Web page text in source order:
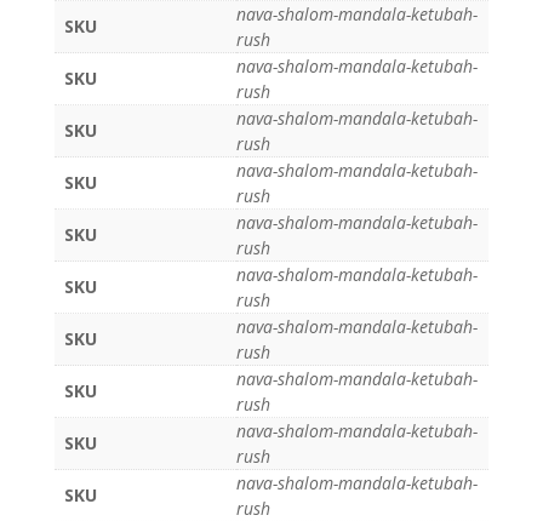
SKU
nava-shalom-mandala-ketubah-
rush
SKU
nava-shalom-mandala-ketubah-
rush
SKU
nava-shalom-mandala-ketubah-
rush
SKU
nava-shalom-mandala-ketubah-
rush
SKU
nava-shalom-mandala-ketubah-
rush
SKU
nava-shalom-mandala-ketubah-
rush
SKU
nava-shalom-mandala-ketubah-
rush
SKU
nava-shalom-mandala-ketubah-
rush
SKU
nava-shalom-mandala-ketubah-
rush
SKU
nava-shalom-mandala-ketubah-
rush